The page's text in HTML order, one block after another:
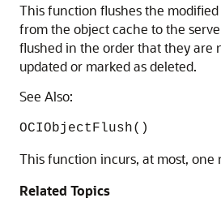
This function flushes the
from the object cache to the
flushed in the order that they are
updated or marked as deleted.
See Also:
OCIObjectFlush()
This function incurs, at most,
Related Topics